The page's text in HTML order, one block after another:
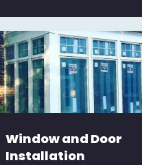
Window and Door
Installation